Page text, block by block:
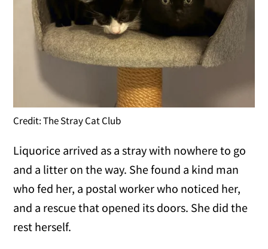
Credit: The Stray Cat Club
Liquorice arrived as a stray with nowhere to go
and a litter on the way. She found a kind man
who fed her, a postal worker who noticed her,
and a rescue that opened its doors. She did the
rest herself.